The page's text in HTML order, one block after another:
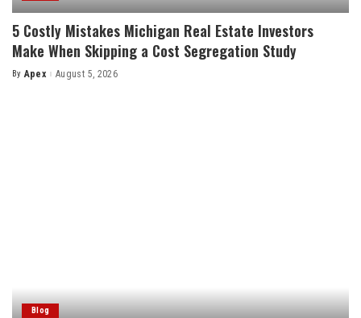
5 Costly Mistakes Michigan Real Estate Investors
Make When Skipping a Cost Segregation Study
Posted
By Apex August 5, 2026
Blog